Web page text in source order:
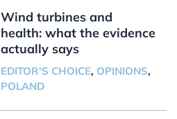
Wind turbines and
health: what the evidence
actually says
EDITOR'S CHOICE, OPINIONS,
POLAND